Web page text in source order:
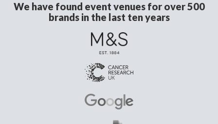
We have found event venues for over 500
brands in the last ten years